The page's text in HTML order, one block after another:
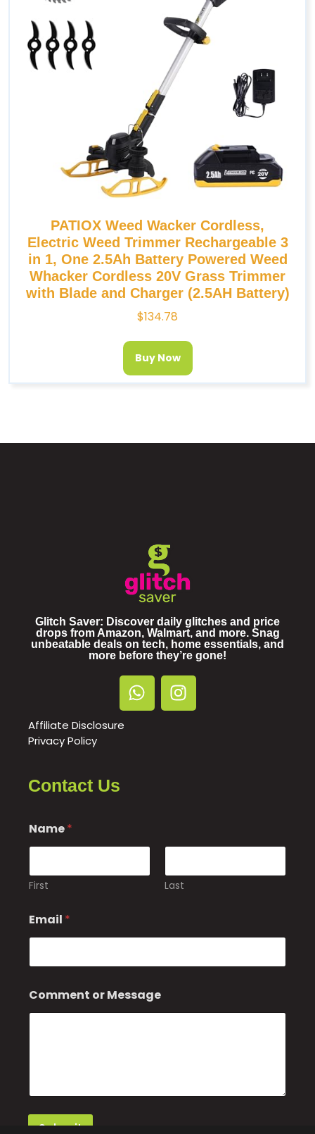
PATIOX Weed Wacker Cordless,
Electric Weed Trimmer Rechargeable 3
in 1, One 2.5Ah Battery Powered Weed
Whacker Cordless 20V Grass Trimmer
with Blade and Charger (2.5AH Battery)
$134.78
Buy Now
Glitch Saver: Discover daily glitches and price
drops from Amazon, Walmart, and more. Snag
unbeatable deals on tech, home essentials, and
more before they’re gone!
Affiliate Disclosure
Privacy Policy
Contact Us
Name*
First Last
Email *
m
a
e
Comment or Message
Submit